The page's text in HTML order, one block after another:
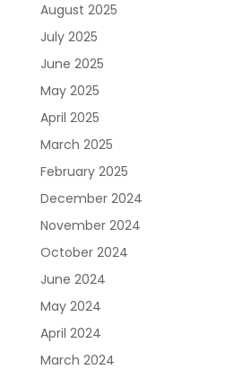
August 2025
July 2025
June 2025
May 2025
April 2025
March 2025
February 2025
December 2024
November 2024
October 2024
June 2024
May 2024
April 2024
March 2024